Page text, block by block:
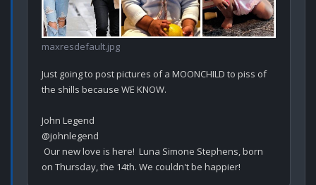
maxresdefault.jpg
Just going to post pictures of a MOONCHILD to piss of
the shills because WE KNOW.
John Legend
@johnlegend